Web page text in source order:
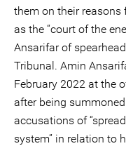
them on their reasons
as the “court of the
Ansarifar of
Tribunal. Amin
February 2022 at the
after being
accusations of
system” in relation to